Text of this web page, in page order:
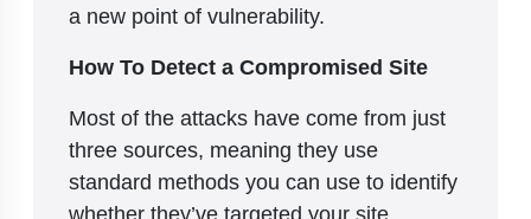
a new point of vulnerability.
How To Detect a Compromised Site
Most of the attacks have come from just
three sources, meaning they use
standard methods you can use to identify